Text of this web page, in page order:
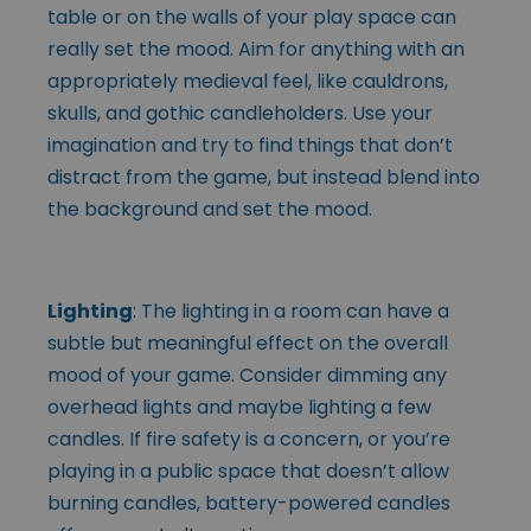
table or on the walls of your play space can
really set the mood. Aim for anything with an
appropriately medieval feel, like cauldrons,
skulls, and gothic candleholders. Use your
imagination and try to find things that don’t
distract from the game, but instead blend into
the background and set the mood.
Lighting: The lighting in a room can have a
subtle but meaningful effect on the overall
mood of your game. Consider dimming any
overhead lights and maybe lighting a few
candles. If fire safety is a concern, or you’re
playing in a public space that doesn’t allow
burning candles, battery-powered candles